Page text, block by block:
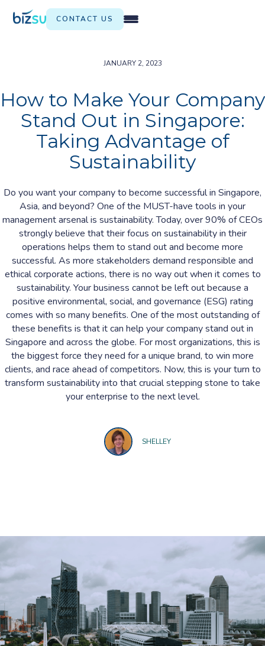
CONTACT US
JANUARY 2, 2023
How to Make Your Company
Stand Out in Singapore:
Taking Advantage of
Sustainability
Do you want your company to become successful in Singapore,
Asia, and beyond? One of the MUST-have tools in your
management arsenal is sustainability. Today, over 90% of CEOs
strongly believe that their focus on sustainability in their
operations helps them to stand out and become more
successful. As more stakeholders demand responsible and
ethical corporate actions, there is no way out when it comes to
sustainability. Your business cannot be left out because a
positive environmental, social, and governance (ESG) rating
comes with so many benefits. One of the most outstanding of
these benefits is that it can help your company stand out in
Singapore and across the globe. For most organizations, this is
the biggest force they need for a unique brand, to win more
clients, and race ahead of competitors. Now, this is your turn to
transform sustainability into that crucial stepping stone to take
your enterprise to the next level.
SHELLEY